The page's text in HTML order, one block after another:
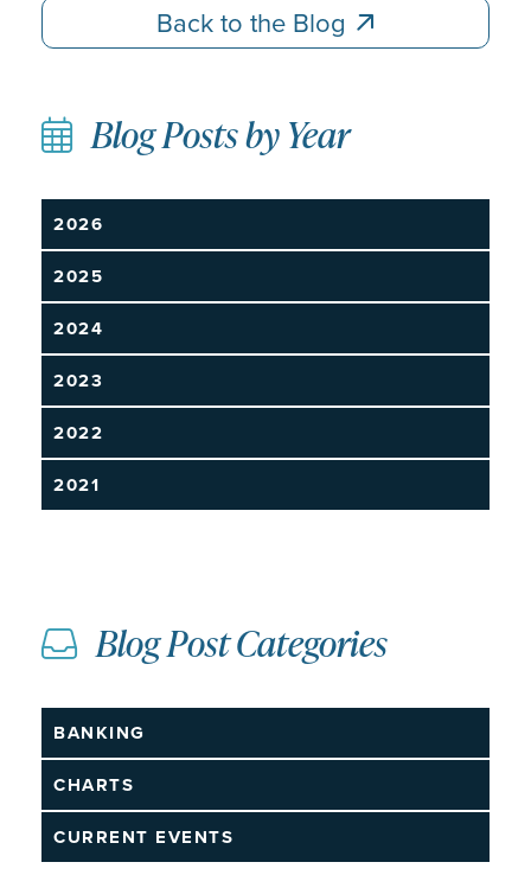
Back to the Blog
Back to the Blog
Blog Posts by Year
2026
2025
2024
2023
2022
2021
Blog Post Categories
BANKING
CHARTS
CURRENT EVENTS